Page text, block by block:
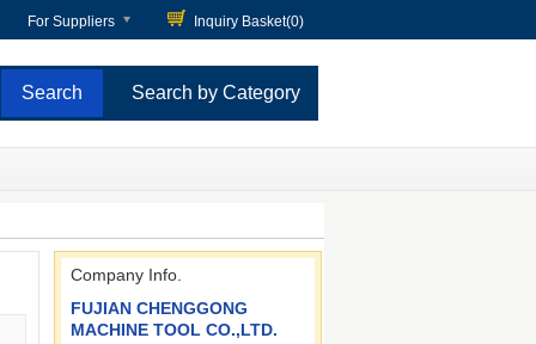
For Suppliers Inquiry Basket(0)
Search by Category
Company Info.
FUJIAN CHENGGONG
MACHINE TOOL CO.,LTD.